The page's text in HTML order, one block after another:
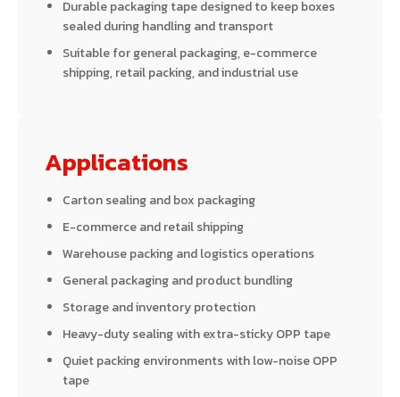
Durable packaging tape designed to keep boxes
sealed during handling and transport
Suitable for general packaging, e-commerce
shipping, retail packing, and industrial use
Applications
Carton sealing and box packaging
E-commerce and retail shipping
Warehouse packing and logistics operations
General packaging and product bundling
Storage and inventory protection
Heavy-duty sealing with extra-sticky OPP tape
Quiet packing environments with low-noise OPP
tape